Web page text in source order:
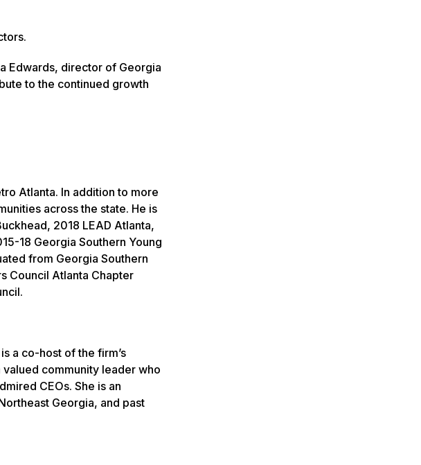
Edwards, director of Georgia
to the continued growth
Atlanta. In addition to more
across the state. He is
2018 LEAD Atlanta,
18 Georgia Southern Young
from Georgia Southern
Council Atlanta Chapter
a co-host of the firm’s
valued community leader who
CEOs. She is an
Georgia, and past